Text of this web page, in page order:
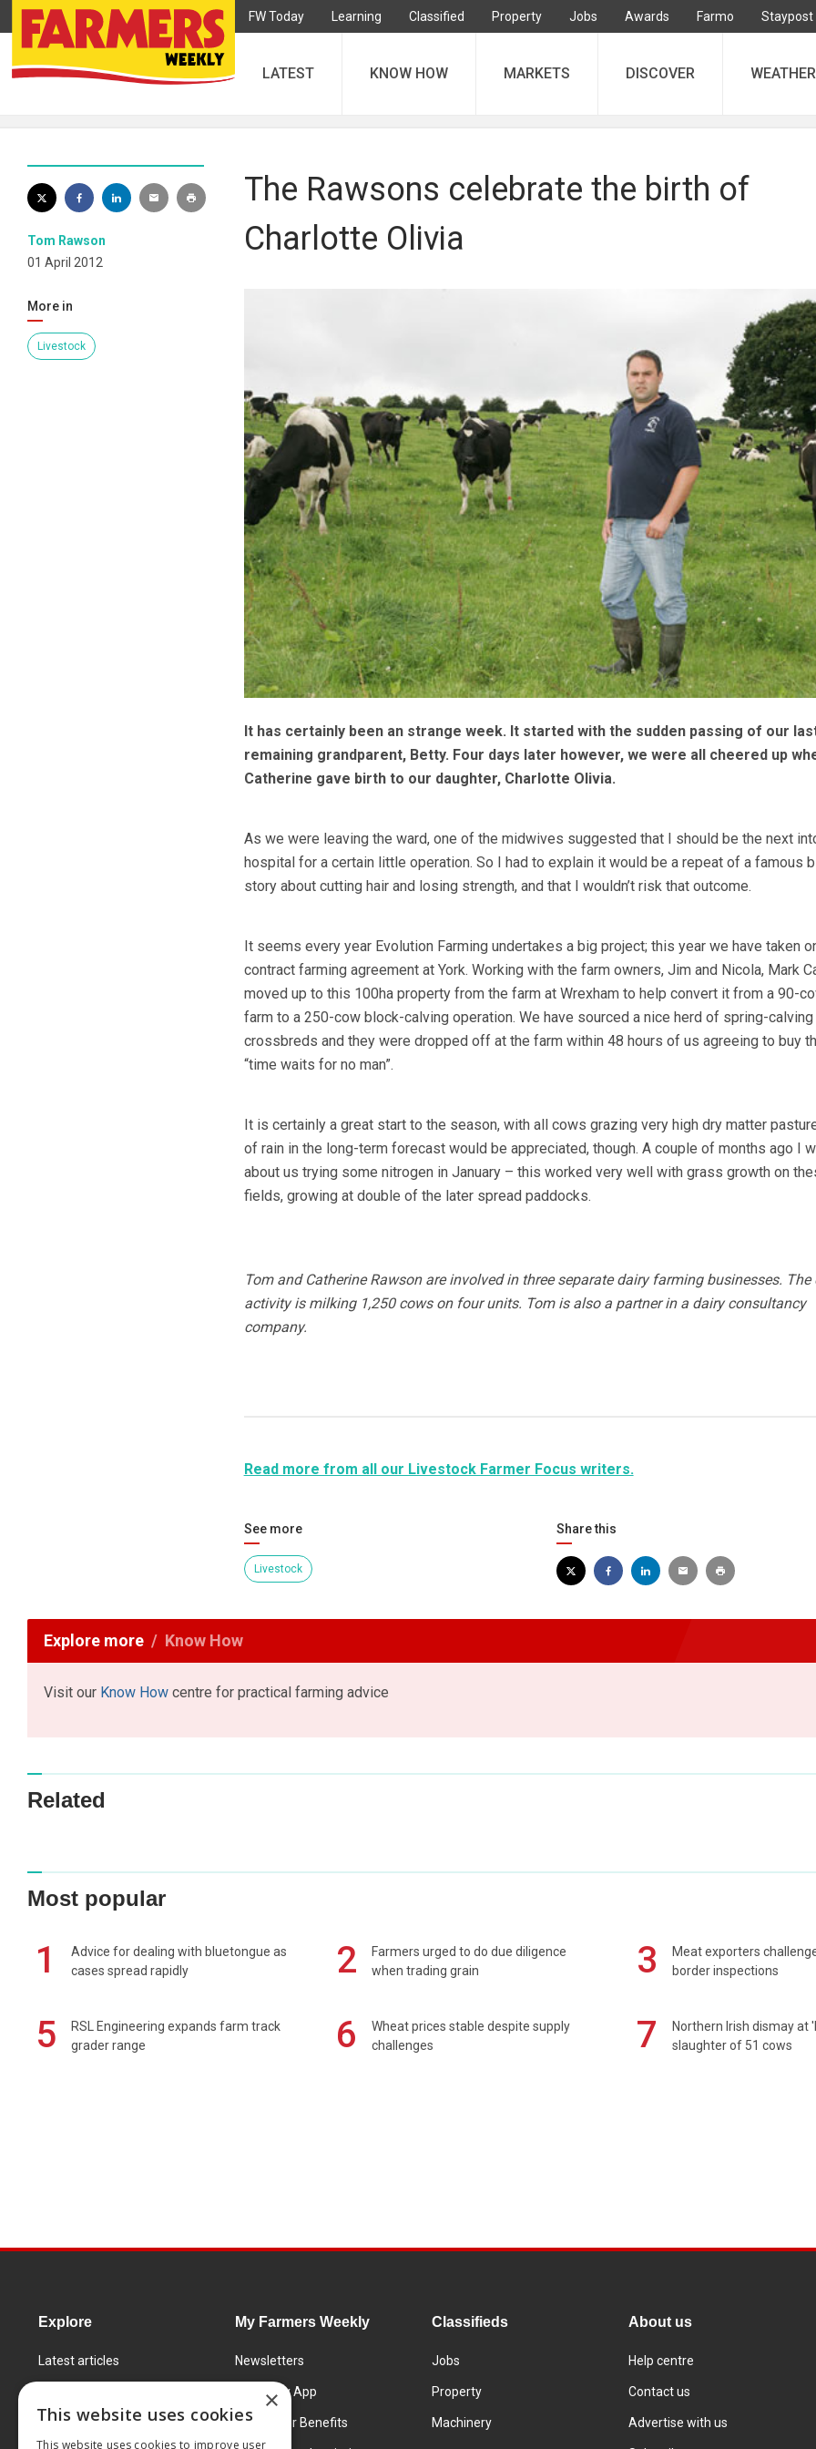
FW Today Learning Classified Property Jobs Awards Farmo Staypost
LATEST KNOW HOW MARKETS DISCOVER WEATHER
Tom Rawson
01 April 2012
More in
Livestock
The Rawsons celebrate the birth of
Charlotte Olivia
It has certainly been an strange week. It started with the sudden passing of our
remaining grandparent, Betty. Four days later however, we were all cheered up
Catherine gave birth to our daughter, Charlotte Olivia.
As we were leaving the ward, one of the midwives suggested that I should be the next
hospital for a certain little operation. So I had to explain it would be a repeat of a famous
story about cutting hair and losing strength, and that I wouldn’t risk that outcome.
It seems every year Evolution Farming undertakes a big project; this year we have taken
contract farming agreement at York. Working with the farm owners, Jim and Nicola, Mark
moved up to this 100ha property from the farm at Wrexham to help convert it from a 90-
farm to a 250-cow block-calving operation. We have sourced a nice herd of spring-calving
crossbreds and they were dropped off at the farm within 48 hours of us agreeing to buy
“time waits for no man”.
It is certainly a great start to the season, with all cows grazing very high dry matter
of rain in the long-term forecast would be appreciated, though. A couple of months ago I
about us trying some nitrogen in January – this worked very well with grass growth on
fields, growing at double of the later spread paddocks.
Tom and Catherine Rawson are involved in three separate dairy farming businesses. The
activity is milking 1,250 cows on four units. Tom is also a partner in a dairy consultancy
company.
Read more from all our Livestock Farmer Focus writers.
See more
Livestock
Share this
Explore more Know How
Visit our Know How centre for practical farming advice
Related
Most popular
1
Advice for dealing with bluetongue as
cases spread rapidly
2
Farmers urged to do due diligence
when trading grain
3
Meat exporters
border inspections
5
RSL Engineering expands farm track
grader range
6
Wheat prices stable despite supply
challenges
7
Northern Irish dismay at
slaughter of 51 cows
Explore
Latest articles
Learning Centre
My Farmers Weekly
Newsletters
FW Today App
Subscriber Benefits
Classifieds
Jobs
Property
Machinery
About us
Help centre
Contact us
Advertise with us
×
This website uses cookies
This website uses cookies to improve user